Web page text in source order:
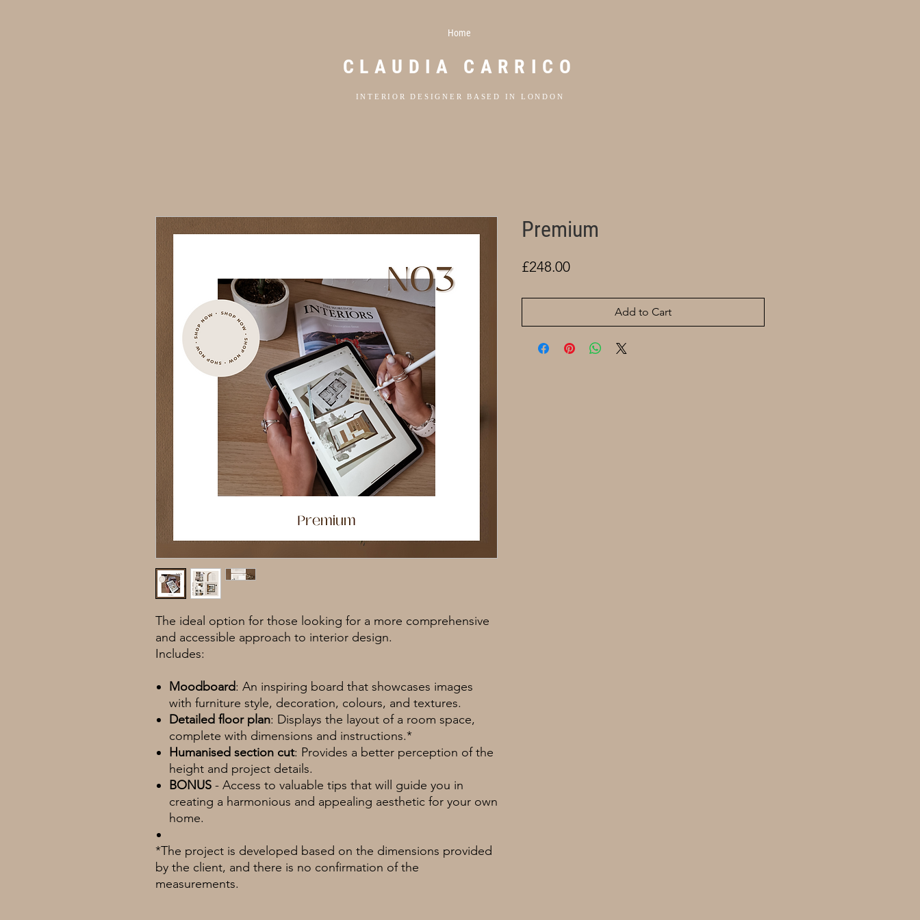
Home
CLAUDIA CARRICO
INTERIOR DESIGNER BASED IN LONDON
The ideal option for those looking for a more comprehensive
and accessible approach to interior design.
Includes:
Moodboard: An inspiring board that showcases images
with furniture style, decoration, colours, and textures.
Detailed floor plan: Displays the layout of a room space,
complete with dimensions and instructions.*
Humanised section cut: Provides a better perception of the
height and project details.
BONUS - Access to valuable tips that will guide you in
creating a harmonious and appealing aesthetic for your own
home.
*The project is developed based on the dimensions provided
by the client, and there is no confirmation of the
measurements.
Premium
£248.00Price
Add to Cart